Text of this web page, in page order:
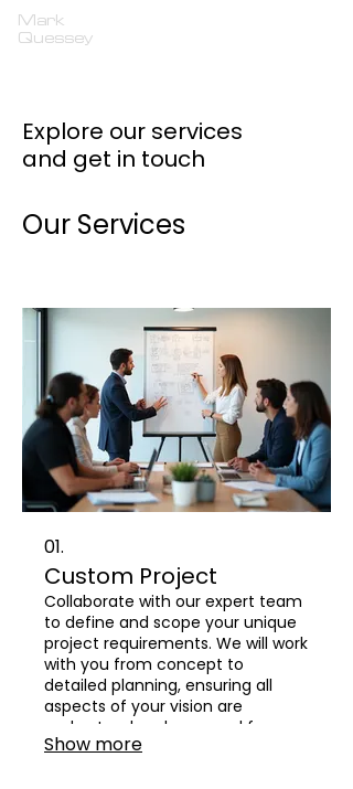
Mark
Quessey
Explore our services
and get in touch
Our Services
01.
Custom Project
Collaborate with our expert team
to define and scope your unique
project requirements. We will work
with you from concept to
detailed planning, ensuring all
aspects of your vision are
understood and prepared for
execution.
Show more